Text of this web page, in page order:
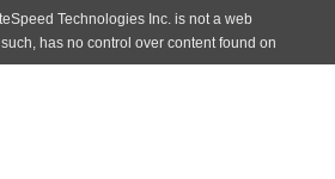
Technologies Inc. is not a web
has no control over content found on